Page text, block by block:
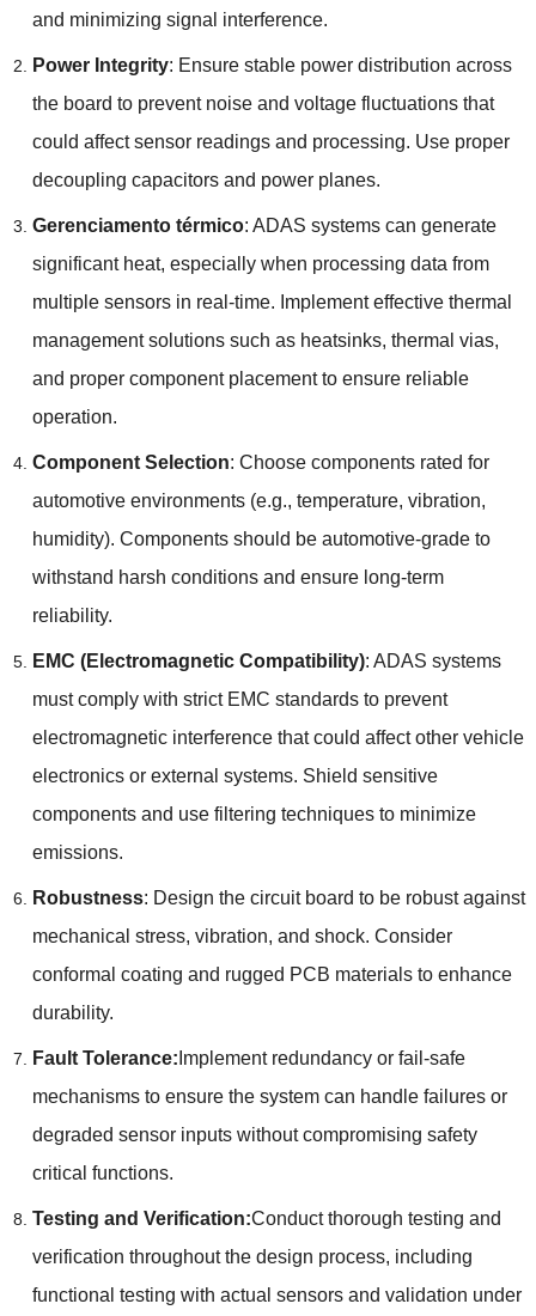
and minimizing signal interference.
Power Integrity: Ensure stable power distribution across
the board to prevent noise and voltage fluctuations that
could affect sensor readings and processing. Use proper
decoupling capacitors and power planes.
Gerenciamento térmico: ADAS systems can generate
significant heat, especially when processing data from
multiple sensors in real-time. Implement effective thermal
management solutions such as heatsinks, thermal vias,
and proper component placement to ensure reliable
operation.
Component Selection: Choose components rated for
automotive environments(e.g., temperature, vibration,
humidity). Components should be automotive-grade to
withstand harsh conditions and ensure long-term
reliability.
EMC (Electromagnetic Compatibility): ADAS systems
must comply with strict EMC standards to prevent
electromagnetic interference that could affect other vehicle
electronics or external systems. Shield sensitive
components and use filtering techniques to minimize
emissions.
Robustness: Design the circuit board to be robust against
mechanical stress, vibration, and shock. Consider
conformal coating and rugged PCB materials to enhance
durability.
Fault Tolerance: Implement redundancy or fail-safe
mechanisms to ensure the system can handle failures or
degraded sensor inputs without compromising safety
critical functions.
Testing and Verification:Conduct thorough testing and
verification throughout the design process, including
functional testing with actual sensors and validation under